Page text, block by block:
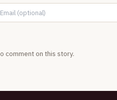
comment on this story.